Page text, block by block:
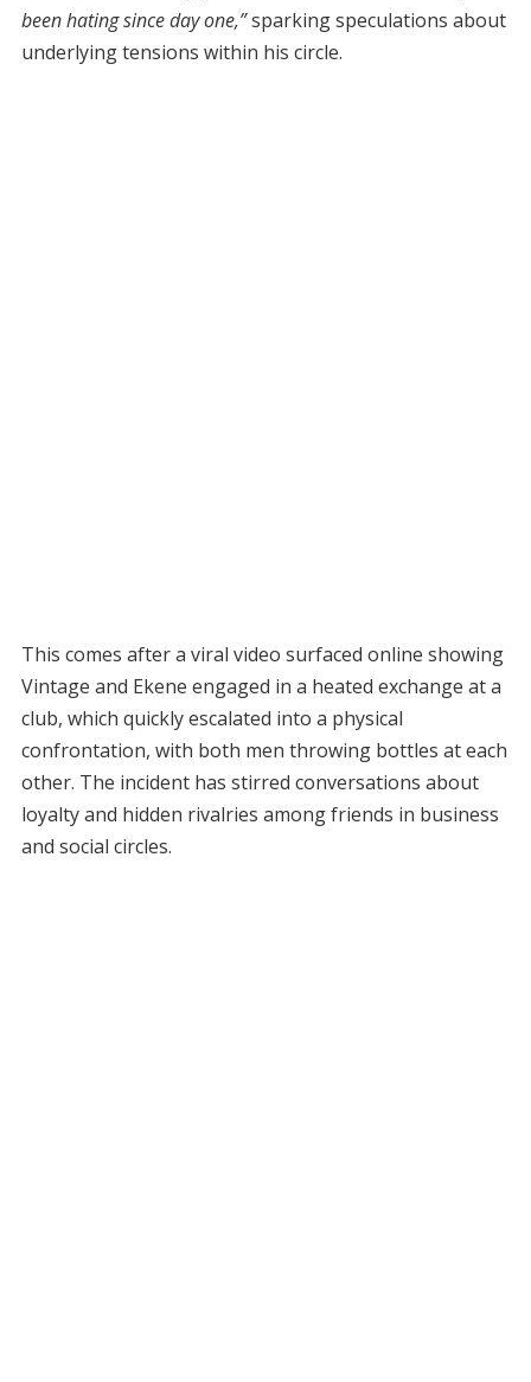
been hating since day one,”sparking speculations about
underlying tensions within his circle.
This comes after a viral video surfaced online showing
Vintage and Ekene engaged in a heated exchange at a
club, which quickly escalated into a physical
confrontation, with both men throwing bottles at each
other. The incident has stirred conversations about
loyalty and hidden rivalries among friends in business
and social circles.